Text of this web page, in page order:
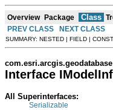
Overview Package Class
PREV CLASS
NEXT CLASS
SUMMARY: NESTED | FIELD |
com.esri.arcgis.geodatabase
Interface
All Superinterfaces:
Serializable